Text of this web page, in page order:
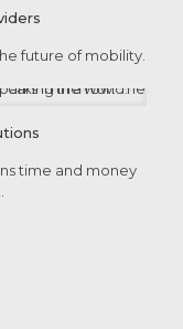
future of mobility.
time and money